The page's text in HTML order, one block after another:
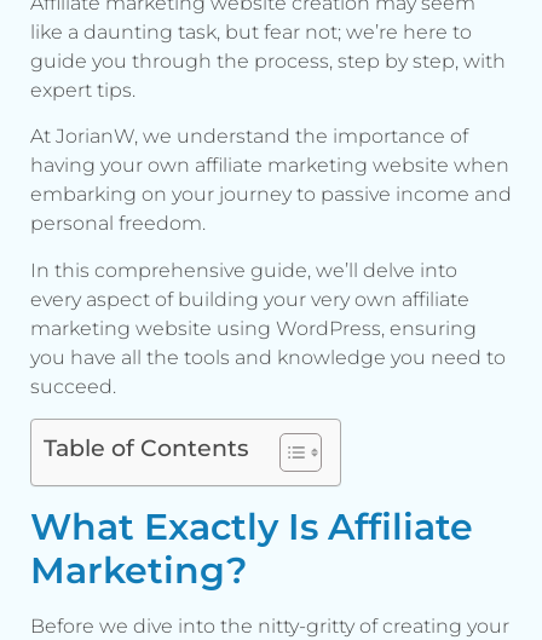
like a daunting task, but fear not; we’re here to
guide you through the process, step by step, with
expert tips.
At JorianW, we understand the importance of
having your own affiliate marketing website when
embarking on your journey to passive income and
personal freedom.
In this comprehensive guide, we’ll delve into
every aspect of building your very own affiliate
marketing website using WordPress, ensuring
you have all the tools and knowledge you need to
succeed.
Table of Contents
What Exactly Is Affiliate
Marketing?
Before we dive into the nitty-gritty of creating your